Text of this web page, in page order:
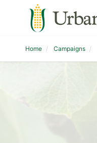
Home Campaigns